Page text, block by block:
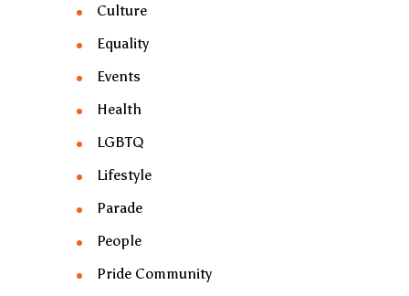
Culture
Equality
Events
Health
LGBTQ
Lifestyle
Parade
People
Pride Community